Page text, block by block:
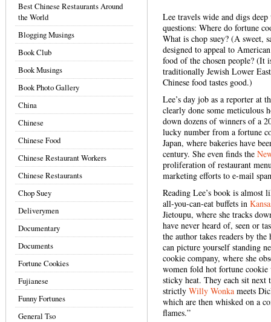
Best Chinese Restaurants Around
the World
Blogging Musings
Book Club
Book Musings
Book Photo Gallery
China
Chinese
Chinese Food
Chinese Restaurant Workers
Chinese Restaurants
Chop Suey
Deliverymen
Documentary
Documents
Fortune Cookies
Fujianese
Funny Fortunes
General Tso
Lee travels wide and digs
questions: Where do fortune
What is chop suey? (A sweet,
designed to appeal to
food of the chosen people? (It
traditionally Jewish Lower
Chinese food tastes good.)
Lee’s day job as a reporter at
clearly done some meticulous
down dozens of winners of a
lucky number from a fortune
Japan, where bakeries have
century. She even finds the
proliferation of restaurant
marketing efforts to e-mail
Reading Lee’s book is almost
all-you-can-eat buffets in
Jietoupu, where she tracks
have never heard of, seen or
the author takes readers by
can picture yourself standing
cookie company, where she
women fold hot fortune
sticky heat. They each sit next
strictly Willy Wonka meets
which are then whisked on a
flames.”